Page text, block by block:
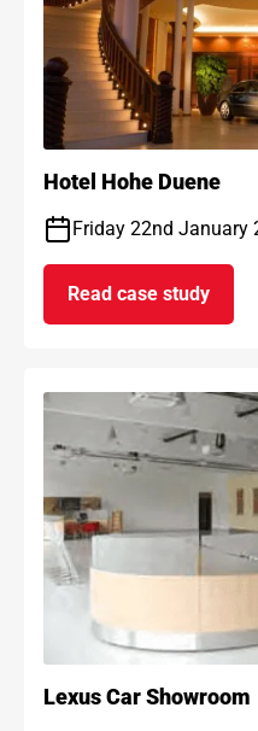
Hotel Hohe Duene
Friday 22nd January
Read case study
on Hotel Hohe
Lexus Car Showroom